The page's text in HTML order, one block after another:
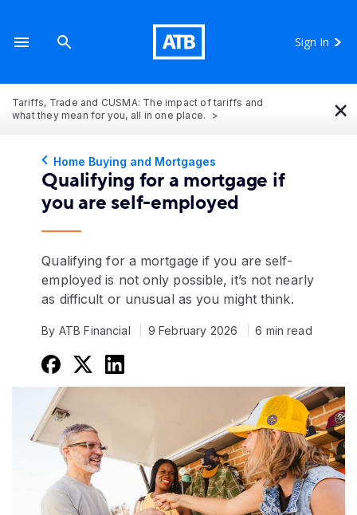
Sign In
Tariffs, Trade and CUSMA: The impact of tariffs and
what they mean for you, all in one place.
×
Home Buying and Mortgages
Qualifying for a mortgage if
you are self-employed
Qualifying for a mortgage if you are self-
employed is not only possible, it’s not nearly
as difficult or unusual as you might think.
By ATB Financial 9 February 2026 6 min read